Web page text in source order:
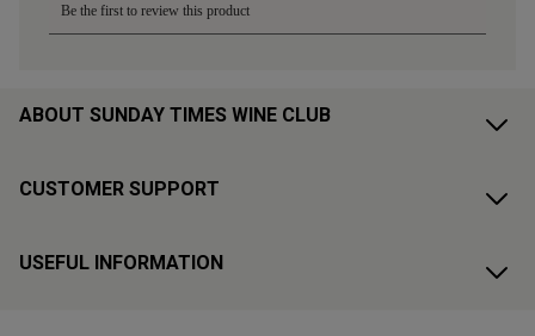
ABOUT SUNDAY TIMES WINE CLUB
CUSTOMER SUPPORT
USEFUL INFORMATION